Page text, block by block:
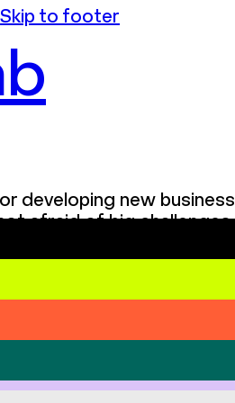
Skip to footer
developing new
afraid of big
is reliable,